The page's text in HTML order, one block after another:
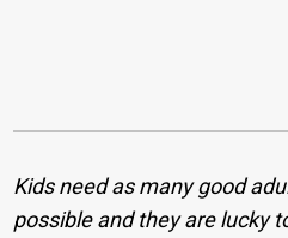
Kids need as many good
possible and they are lucky